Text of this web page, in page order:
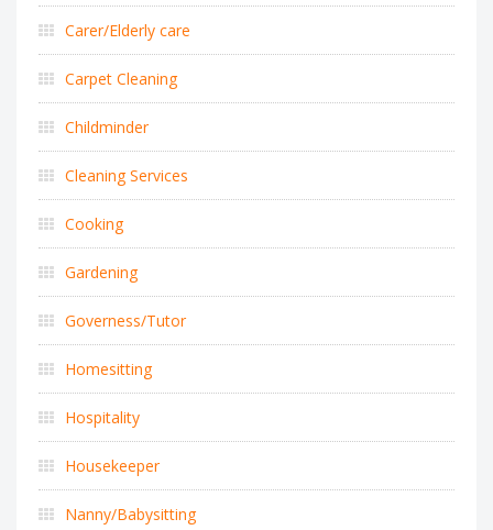
Carer/Elderly care
Carpet Cleaning
Childminder
Cleaning Services
Cooking
Gardening
Governess/Tutor
Homesitting
Hospitality
Housekeeper
Nanny/Babysitting